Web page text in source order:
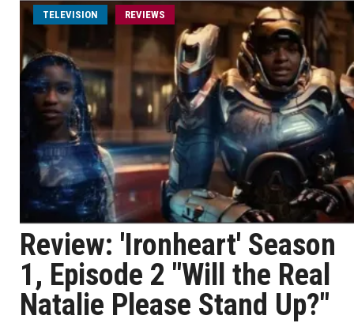
TELEVISION REVIEWS
Review: 'Ironheart' Season
1, Episode 2 "Will the Real
Natalie Please Stand Up?"